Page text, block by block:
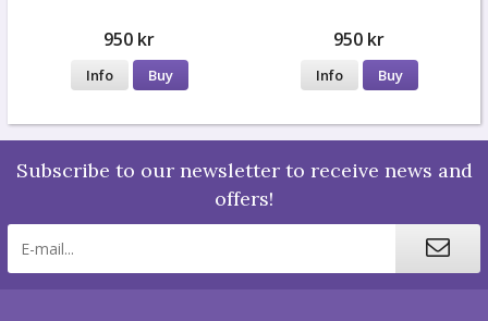
950 kr
Info Buy
950 kr
Info Buy
Subscribe to our newsletter to receive news and
offers!